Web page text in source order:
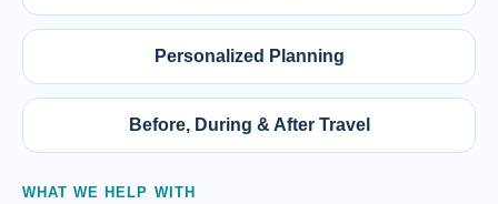
Personalized Planning
Before, During & After Travel
WHAT WE HELP WITH